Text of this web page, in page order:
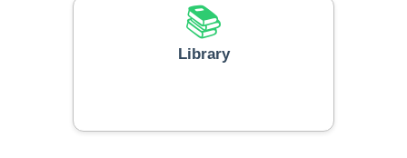
📚
Library